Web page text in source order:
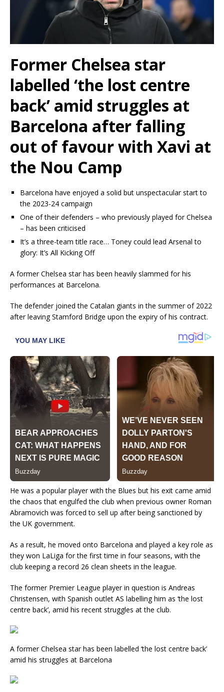
Former Chelsea star
labelled ‘the lost centre
back’ amid struggles at
Barcelona after falling
out of favour with Xavi at
the Nou Camp
Barcelona have enjoyed a solid but unspectacular start to
the 2023-24 campaign
One of their defenders – who previously played for Chelsea
– has been criticised
It’s a three-team title race… Toney could lead Arsenal to
glory: It’s All Kicking Off
A former Chelsea star has been heavily slammed for his
performances at Barcelona.
The defender joined the Catalan giants in the summer of 2022
after leaving Stamford Bridge upon the expiry of his contract.
He was a popular player with the Blues but his exit came amid
the chaos that engulfed the club when previous owner Roman
Abramovich was forced to sell up after being sanctioned by
the UK government.
As a result, he moved onto Barcelona and played a key role as
they won LaLiga for the first time in four seasons, with the
club keeping a record 26 clean sheets in the league.
The former Premier League player in question is Andreas
Christensen, with Spanish outlet AS labelling him as ‘the lost
centre back’, amid his recent struggles at the club.
A former Chelsea star has been labelled ‘the lost centre back’
amid his struggles at Barcelona